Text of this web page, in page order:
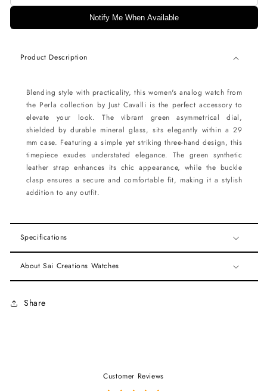
Notify Me When Available
Product Description
Blending style with practicality, this women's analog watch from
the Perla collection by Just Cavalli is the perfect accessory to
elevate your look. The vibrant green asymmetrical dial,
shielded by durable mineral glass, sits elegantly within a 29
mm case. Featuring a simple yet striking three-hand design, this
timepiece exudes understated elegance. The green synthetic
leather strap enhances its chic appearance, while the buckle
clasp ensures a secure and comfortable fit, making it a stylish
addition to any outfit.
Specifications
About Sai Creations Watches
Share
Customer Reviews